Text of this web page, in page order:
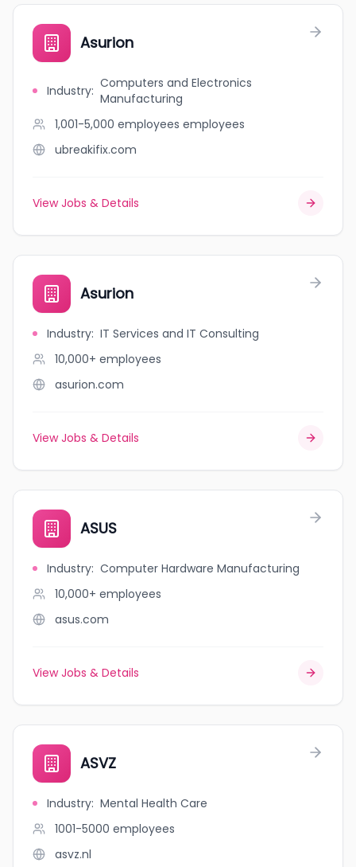
Asurion
Industry: Computers and Electronics
Manufacturing
1,001-5,000 employees employees
ubreakifix.com
View Jobs & Details
Asurion
Industry: IT Services and IT Consulting
10,000+ employees
asurion.com
View Jobs & Details
ASUS
Industry: Computer Hardware Manufacturing
10,000+ employees
asus.com
View Jobs & Details
ASVZ
Industry: Mental Health Care
1001-5000 employees
asvz.nl